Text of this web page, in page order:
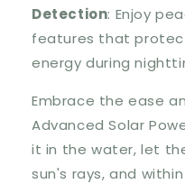
Detection: Enjoy
features that
energy during
Embrace the ease
Advanced Solar
it in the water, let
sun's rays, and